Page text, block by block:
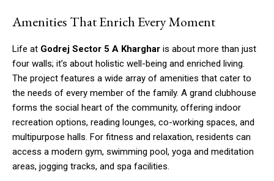
Amenities That Enrich Every Moment
Life at Godrej Sector 5 A Kharghar is about more than just
four walls; it’s about holistic well-being and enriched living.
The project features a wide array of amenities that cater to
the needs of every member of the family. A grand clubhouse
forms the social heart of the community, offering indoor
recreation options, reading lounges, co-working spaces, and
multipurpose halls. For fitness and relaxation, residents can
access a modern gym, swimming pool, yoga and meditation
areas, jogging tracks, and spa facilities.